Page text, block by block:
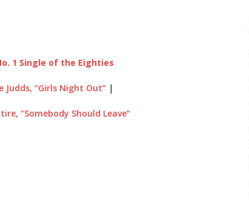
1 Single of the Eighties
Judds, “Girls Night Out” |
“Somebody Should Leave”